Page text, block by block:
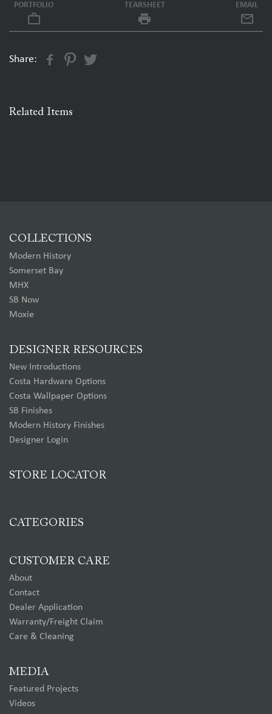
PORTFOLIO
work_outline
TEARSHEET
local_printshop
EMAIL
Share:
Related Items
COLLECTIONS
Modern History
Somerset Bay
MHX
SB Now
Moxie
DESIGNER RESOURCES
New Introductions
Costa Hardware Options
Costa Wallpaper Options
SB Finishes
Modern History Finishes
Designer Login
STORE LOCATOR
CATEGORIES
CUSTOMER CARE
About
Contact
Dealer Application
Warranty/Freight Claim
Care & Cleaning
MEDIA
Featured Projects
Videos